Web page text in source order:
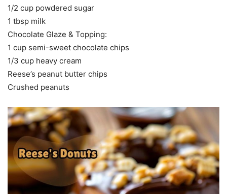
1/2 cup powdered sugar
1 tbsp milk
Chocolate Glaze & Topping:
1 cup semi-sweet chocolate chips
1/3 cup heavy cream
Reese’s peanut butter chips
Crushed peanuts